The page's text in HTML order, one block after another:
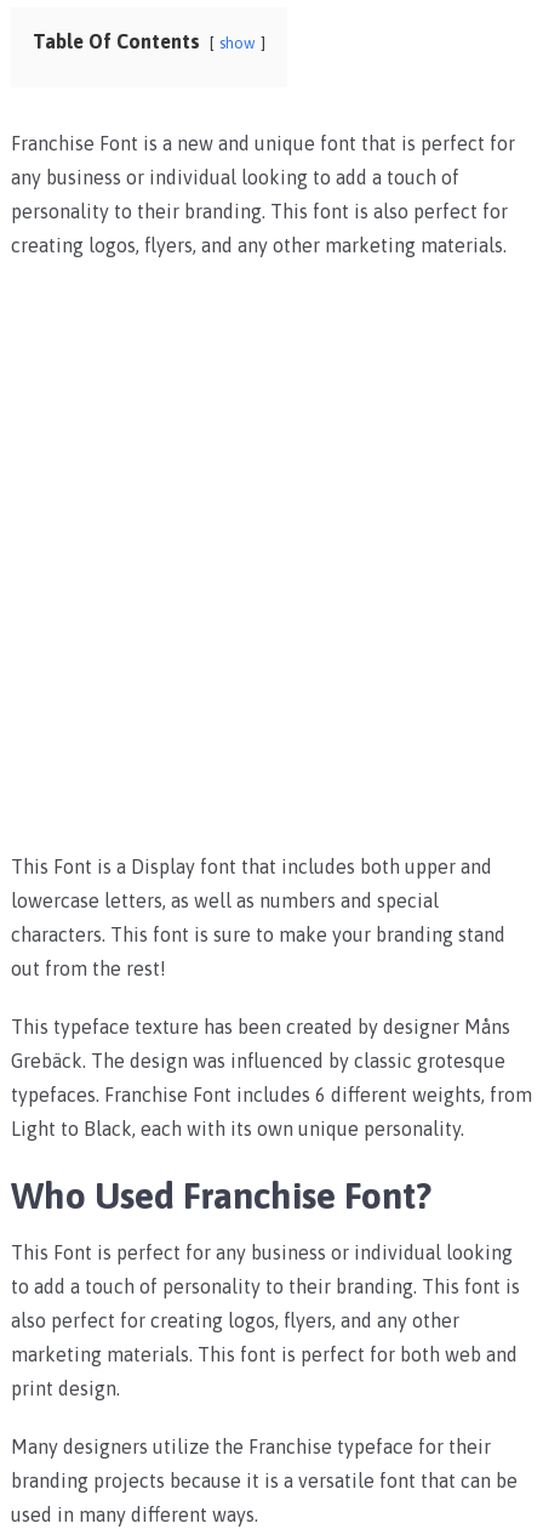
Table Of Contents show
Franchise Font is a new and unique font that is perfect for
any business or individual looking to add a touch of
personality to their branding. This font is also perfect for
creating logos, flyers, and any other marketing materials.
This Font is a Display font that includes both upper and
lowercase letters, as well as numbers and special
characters. This font is sure to make your branding stand
out from the rest!
This typeface texture has been created by designer Måns
Grebäck. The design was influenced by classic grotesque
typefaces. Franchise Font includes 6 different weights, from
Light to Black, each with its own unique personality.
Who Used Franchise Font?
This Font is perfect for any business or individual looking
to add a touch of personality to their branding. This font is
also perfect for creating logos, flyers, and any other
marketing materials. This font is perfect for both web and
print design.
Many designers utilize the Franchise typeface for their
branding projects because it is a versatile font that can be
used in many different ways.